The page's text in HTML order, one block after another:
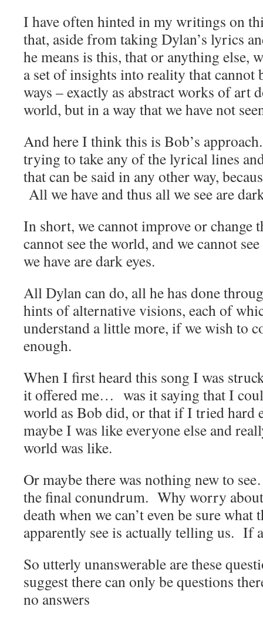
I have often hinted in my writings on
that, aside from taking Dylan’s lyrics
he means is this, that or anything else,
a set of insights into reality that cannot
ways – exactly as abstract works of
world, but in a way that we have not
And here I think this is Bob’s
trying to take any of the lyrical lines
that can be said in any other way,
All we have and thus all we see are
In short, we cannot improve or change
cannot see the world, and we cannot
we have are dark eyes.
All Dylan can do, all he has done
hints of alternative visions, each of
understand a little more, if we wish to
enough.
When I first heard this song I was
it offered me… was it saying that I
world as Bob did, or that if I tried hard
maybe I was like everyone else and
world was like.
Or maybe there was nothing new to
the final conundrum. Why worry
death when we can’t even be sure
apparently see is actually telling us. If
So utterly unanswerable are these
suggest there can only be questions
no answers